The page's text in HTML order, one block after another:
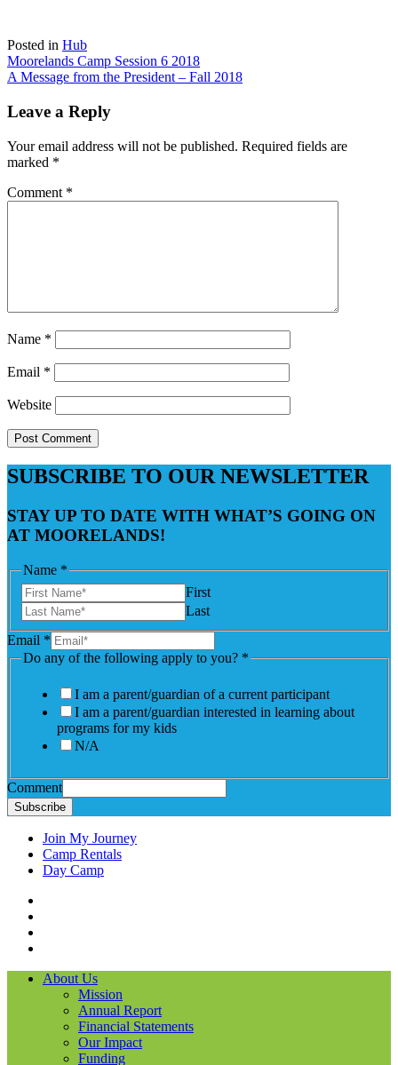
Posted in Hub
Post
navigation
Moorelands Camp Session 6 2018
A Message from the President – Fall 2018
Leave a Reply
Your email address will not be published. Required fields are
marked *
Comment *
Name *
Email *
Website
SUBSCRIBE TO OUR NEWSLETTER
STAY UP TO DATE WITH WHAT’S GOING ON
AT MOORELANDS!
Name *
First
Last
Email *
Do any of the following apply to you? *
I am a parent/guardian of a current participant
I am a parent/guardian interested in learning about
programs for my kids
N/A
Comment
Subscribe
Join My Journey
Camp Rentals
Day Camp
About Us
Mission
Annual Report
Financial Statements
Our Impact
Funding